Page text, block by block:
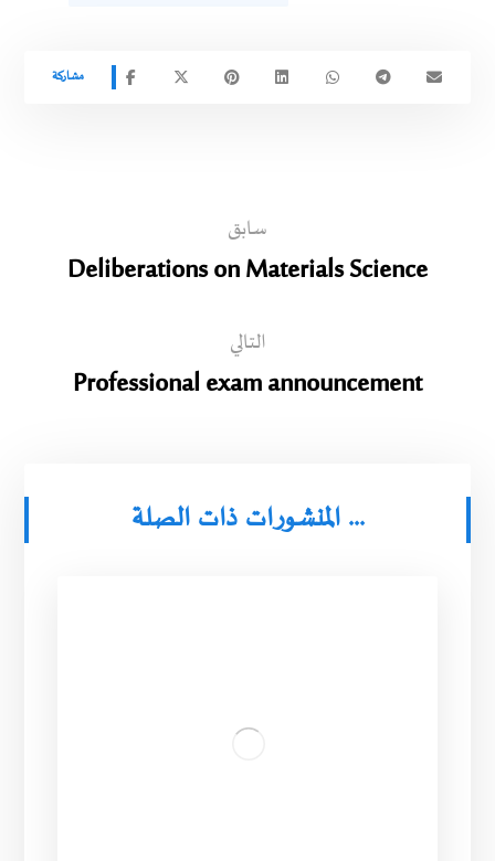
سابق
Deliberations on Materials Science
التالي
Professional exam announcement
المنشورات ذات الصلة ...